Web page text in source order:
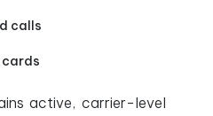
calls
cards
active, carrier-level